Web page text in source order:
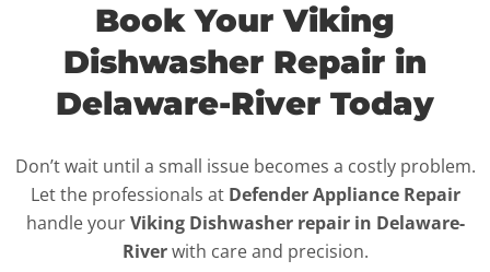
Book Your Viking
Dishwasher Repair in
Delaware-River Today
Don’t wait until a small issue becomes a costly problem.
Let the professionals at Defender Appliance Repair
handle yourViking Dishwasher repair in Delaware-
Riverwith care and precision.